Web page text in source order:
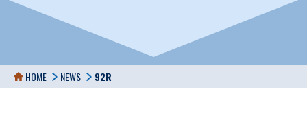
HOME NEWS 92R